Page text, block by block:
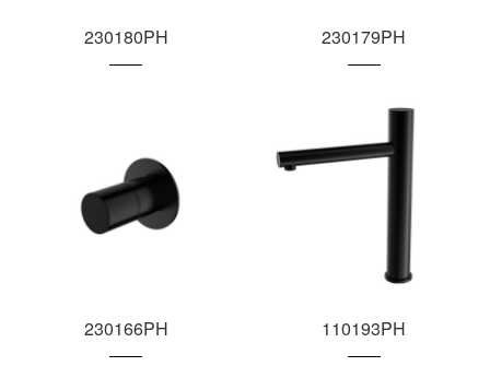
230180PH 230179PH
230166PH 110193PH